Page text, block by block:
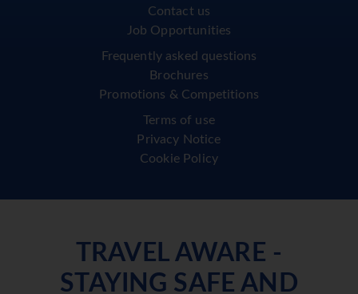
Contact us
Job Opportunities
Frequently asked questions
Brochures
Promotions & Competitions
Terms of use
Privacy Notice
Cookie Policy
TRAVEL AWARE -
STAYING SAFE AND